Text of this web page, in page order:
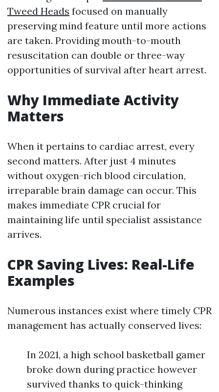
Tweed Heads focused on manually
preserving mind feature until more actions
are taken. Providing mouth-to-mouth
resuscitation can double or three-way
opportunities of survival after heart arrest.
Why Immediate Activity
Matters
When it pertains to cardiac arrest, every
second matters. After just 4 minutes
without oxygen-rich blood circulation,
irreparable brain damage can occur. This
makes immediate CPR crucial for
maintaining life until specialist assistance
arrives.
CPR Saving Lives: Real-Life
Examples
Numerous instances exist where timely CPR
management has actually conserved lives:
In 2021, a high school basketball gamer
broke down during practice however
survived thanks to quick-thinking